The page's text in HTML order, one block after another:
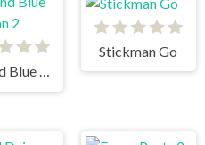
Red and Blue Stickman 2
Stickman Go